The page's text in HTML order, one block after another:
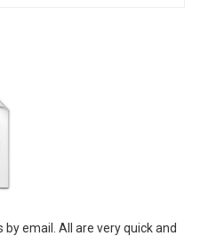
email. All are very quick and